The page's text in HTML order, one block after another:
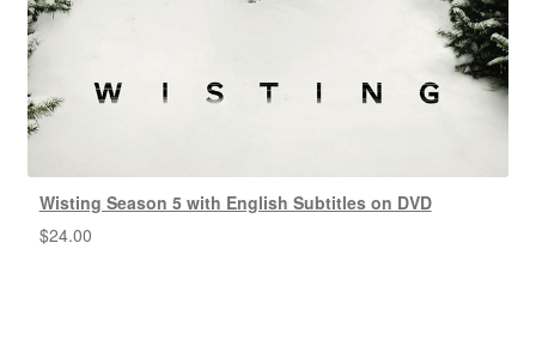
Wisting Season 5 with English Subtitles on DVD
$24.00